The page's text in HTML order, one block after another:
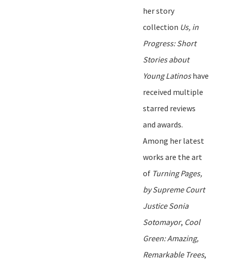
her story
collection Us, in
Progress: Short
Storiesabout
Young Latinoshave
received multiple
starred reviews
and awards.
Among her latest
works are the art
of Turning Pages,
by Supreme Court
Justice Sonia
Sotomayor, Cool
Green: Amazing,
Remarkable Trees,